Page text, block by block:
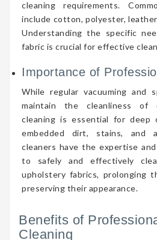
cleaning requirements.
include cotton, polyester,
Understanding the specific
fabric is crucial for effective
Importance of
While regular vacuuming and
maintain the cleanliness of
cleaning is essential for deep
embedded dirt, stains, and
cleaners have the expertise
to safely and effectively
upholstery fabrics, prolonging
preserving their appearance.
Benefits of
Cleaning